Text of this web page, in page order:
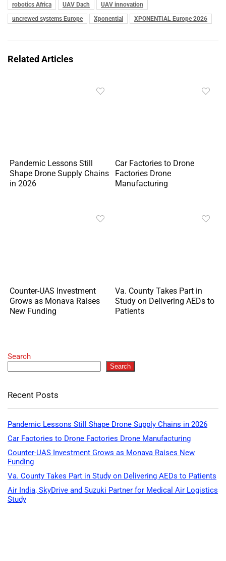
robotics Africa
UAV Dach
UAV innovation
uncrewed systems Europe
Xponential XPONENTIAL Europe 2026
Related Articles
Pandemic Lessons Still
Shape Drone Supply Chains
in 2026
Car Factories to Drone
Factories Drone
Manufacturing
Counter-UAS Investment
Grows as Monava Raises
New Funding
Va. County Takes Part in
Study on Delivering AEDs to
Patients
Search
Search
Recent Posts
Pandemic Lessons Still Shape Drone Supply Chains in 2026
Car Factories to Drone Factories Drone Manufacturing
Counter-UAS Investment Grows as Monava Raises New
Funding
Va. County Takes Part in Study on Delivering AEDs to Patients
Air India, SkyDrive and Suzuki Partner for Medical Air Logistics
Study